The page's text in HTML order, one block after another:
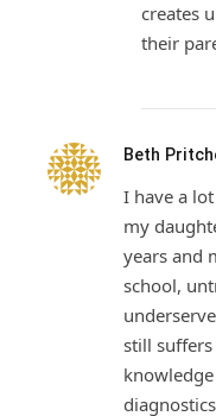
creates
their
Beth
I have a
my
years and
school,
still